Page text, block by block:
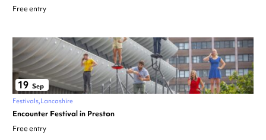
Free entry
19 Sep
Festivals Lancashire
Encounter Festival in Preston
Free entry